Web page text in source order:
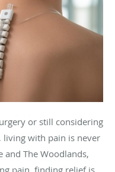
or still considering
with pain is never
and The Woodlands,